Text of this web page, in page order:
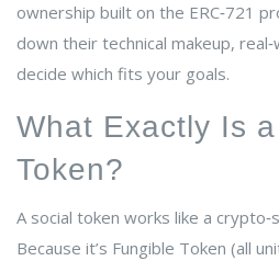
ownership built on the ERC‑721
down their technical makeup,
decide which fits your goals.
What Exactly Is
Token?
A social token works like a
Because it’s Fungible Token (all